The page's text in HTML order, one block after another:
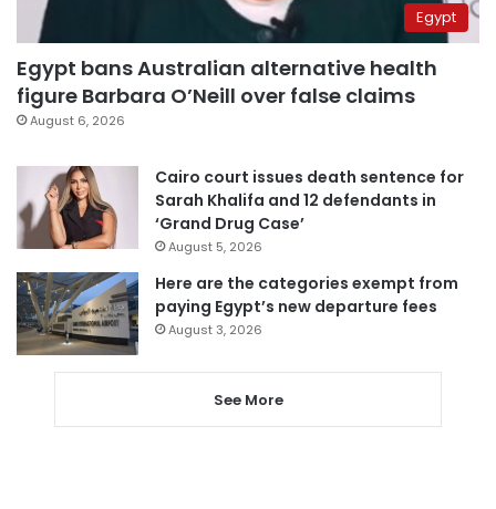
Egypt
Egypt bans Australian alternative health
figure Barbara O’Neill over false claims
August 6, 2026
Cairo court issues death sentence for
Sarah Khalifa and 12 defendants in
‘Grand Drug Case’
August 5, 2026
Here are the categories exempt from
paying Egypt’s new departure fees
August 3, 2026
See More